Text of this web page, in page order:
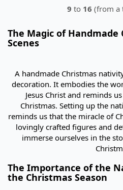
9 to 16 (from a
The Magic of
Scenes
A handmade Christmas
decoration. It embodies the
Jesus Christ and reminds
Christmas. Setting up the
reminds us that the miracle of
lovingly crafted figures and
immerse ourselves in the
The Importance of the
the Christmas Season